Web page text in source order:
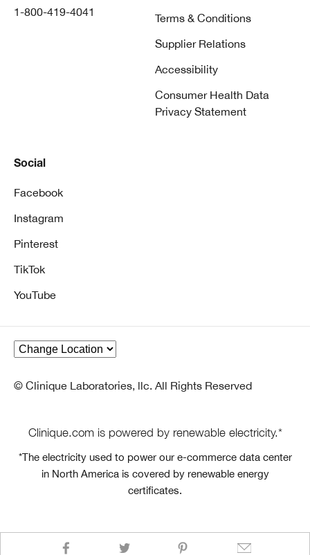
1-800-419-4041 Terms & Conditions
Supplier Relations
Accessibility
Consumer Health Data
Privacy Statement
Social
Facebook
Instagram
Pinterest
TikTok
YouTube
© Clinique Laboratories, llc. All Rights Reserved
Clinique.com is powered by renewable electricity.*
*The electricity used to power our e-commerce data center
in North America is covered by renewable energy
certificates.